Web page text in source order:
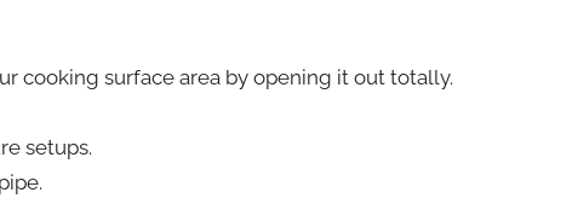
cooking surface area by opening it out totally.
setups.